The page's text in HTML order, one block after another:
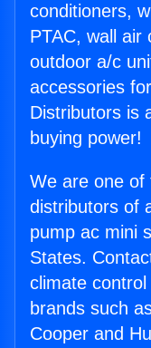
conditioners,
PTAC, wall air
outdoor a/c
accessories
Distributors is
buying power!
We are one of
distributors of
pump ac mini
States.
climate
brands such
Cooper and